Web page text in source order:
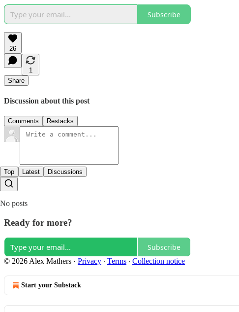
Subscribe
26
1
Share
Discussion about this post
Comments Restacks
Top Latest Discussions
No posts
Ready for more?
Subscribe
© 2026 Alex Mathers · Privacy ∙ Terms ∙ Collection notice
Start your Substack